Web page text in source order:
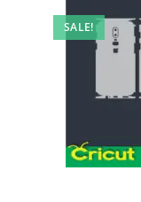
SALE!